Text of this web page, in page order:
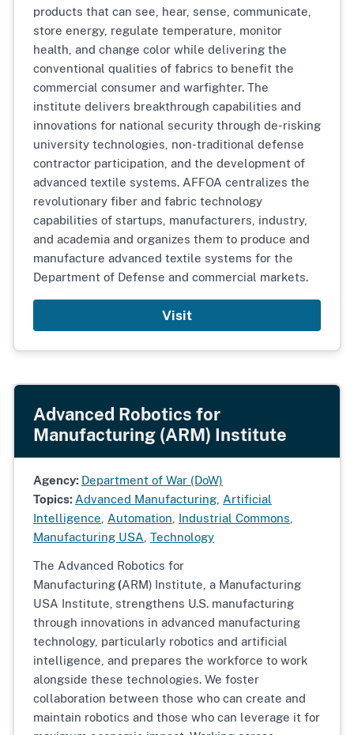
products that can see, hear, sense, communicate,
store energy, regulate temperature, monitor
health, and change color while delivering the
conventional qualities of fabrics to benefit the
commercial consumer and warfighter. The
institute delivers breakthrough capabilities and
innovations for national security through de-risking
university technologies, non-traditional defense
contractor participation, and the development of
advanced textile systems. AFFOA centralizes the
revolutionary fiber and fabric technology
capabilities of startups, manufacturers, industry,
and academia and organizes them to produce and
manufacture advanced textile systems for the
Department of Defense and commercial markets.
Visit
Advanced Robotics for
Manufacturing (ARM) Institute
Agency: Department of War (DoW)
Topics: Advanced Manufacturing Artificial
Intelligence Automation Industrial Commons
Manufacturing USA Technology
The Advanced Robotics for
Manufacturing (ARM) Institute, a Manufacturing
USA Institute, strengthens U.S. manufacturing
through innovations in advanced manufacturing
technology, particularly robotics and artificial
intelligence, and prepares the workforce to work
alongside these technologies. We foster
collaboration between those who can create and
maintain robotics and those who can leverage it for